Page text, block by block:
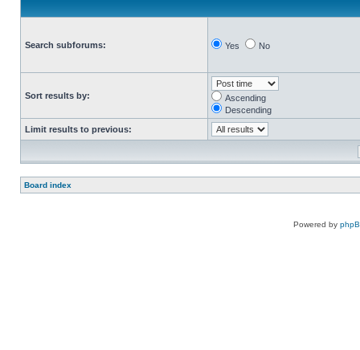
Search subforums: Yes No
Sort results by:
Ascending
Descending
Limit results to previous:
Board index
Powered by